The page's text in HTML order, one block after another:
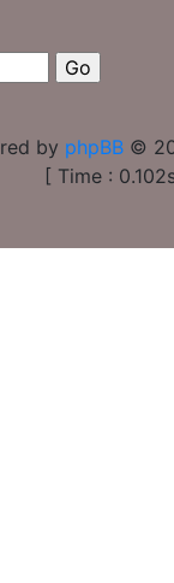
by phpBB ©
[ Time :